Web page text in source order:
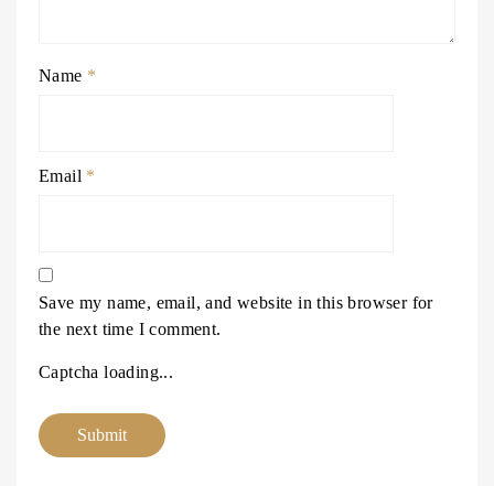
Name *
Email *
Save my name, email, and website in this browser for
the next time I comment.
Captcha loading...